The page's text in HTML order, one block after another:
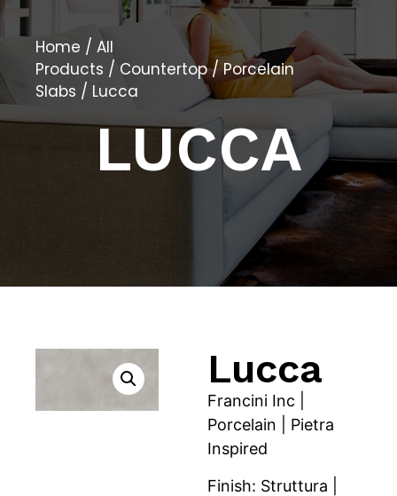
Home / All
Products / Countertop/Porcelain
Slabs / Lucca
LUCCA
Lucca
Francini Inc |
Porcelain | Pietra
Inspired
Finish: Struttura |